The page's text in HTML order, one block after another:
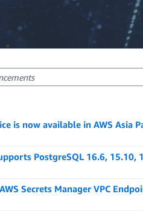
is now available in AWS Asia
PostgreSQL 16.6, 15.10,
Secrets Manager VPC